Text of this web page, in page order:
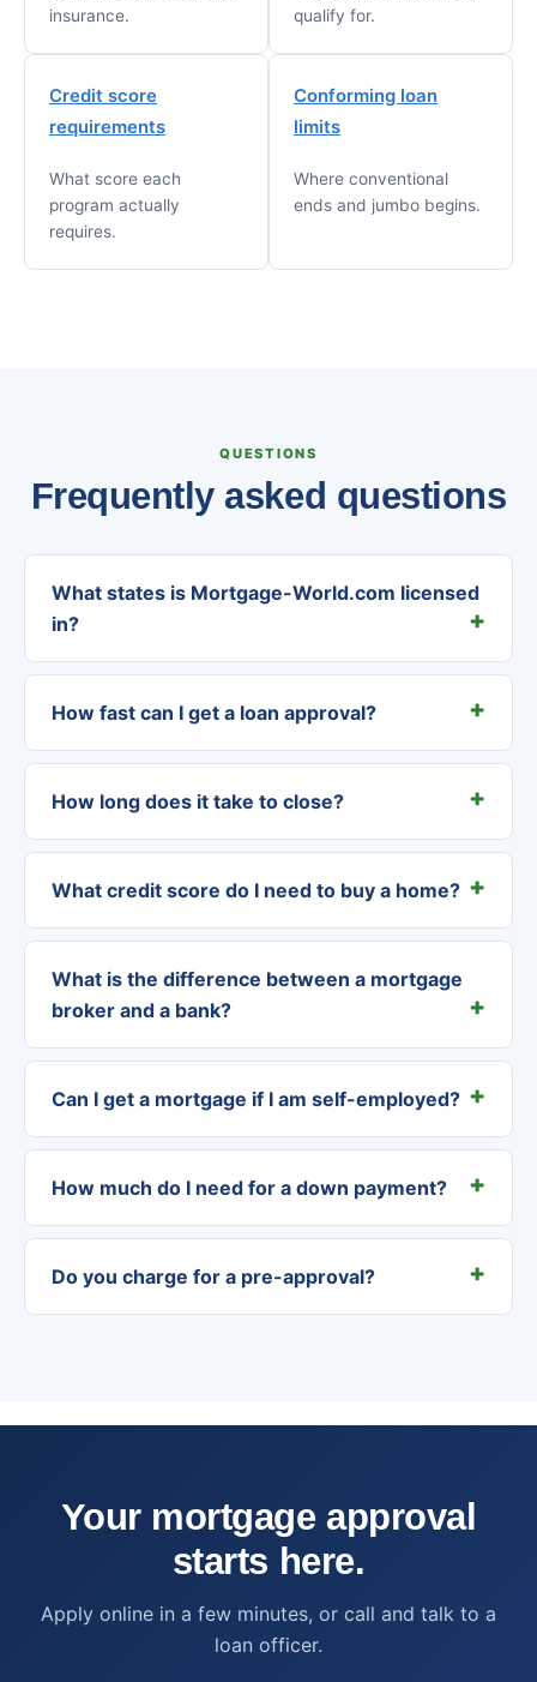
insurance.
qualify for.
Credit score
requirements
What score each
program actually
requires.
Conforming loan
limits
Where conventional
ends and jumbo begins.
QUESTIONS
Frequently asked questions
What states is Mortgage-World.com licensed
in?
How fast can I get a loan approval?
How long does it take to close?
What credit score do I need to buy a home?
What is the difference between a mortgage
broker and a bank?
Can I get a mortgage if I am self-employed?
How much do I need for a down payment?
Do you charge for a pre-approval?
Your mortgage approval
starts here.
Apply online in a few minutes, or call and talk to a
loan officer.